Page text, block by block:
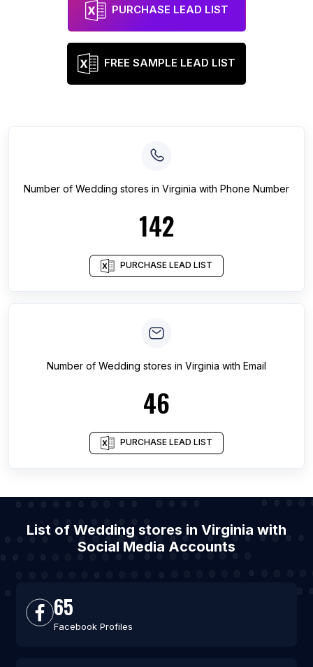
PURCHASE LEAD LIST
FREE SAMPLE LEAD LIST
Number of Wedding stores in Virginia with Phone Number
142
PURCHASE LEAD LIST
Number of Wedding stores in Virginia with Email
46
PURCHASE LEAD LIST
List of Wedding stores in Virginia with
Social Media Accounts
65
Facebook Profiles